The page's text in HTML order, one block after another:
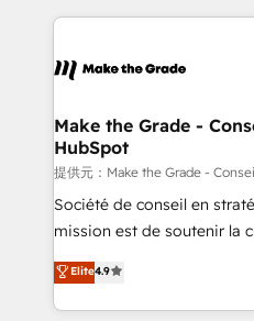
un échange dédié.
and ensure faster time to
day one, our team takes
strategies that deliver impactful
is to empower you to
—faster. Through expert
responsiveness, and
your team to adopt new
customer engagement.
Make the Grade -
HubSpot
提供元：Make the Grade -
Société de conseil en
mission est de soutenir la
B2B à travers l’acquisition
l'intégration CRM et le
auprès de vos comptes existants. En
Elite4.9